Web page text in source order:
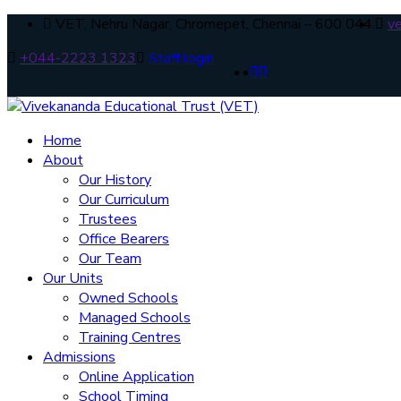
VET, Nehru Nagar, Chromepet, Chennai – 600 044.
+044-2223 1323
Staff login
Home
About
Our History
Our Curriculum
Trustees
Office Bearers
Our Team
Our Units
Owned Schools
Managed Schools
Training Centres
Admissions
Online Application
School Timing